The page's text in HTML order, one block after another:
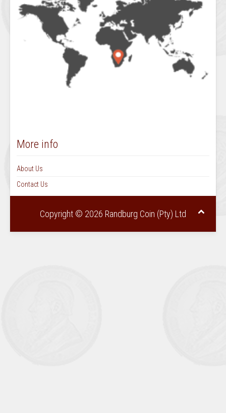
More info
About Us
Contact Us
Copyright © 2026 Randburg Coin (Pty) Ltd